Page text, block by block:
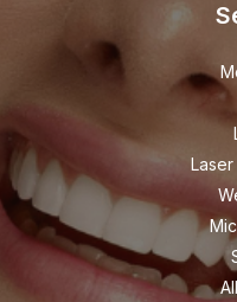
Laser